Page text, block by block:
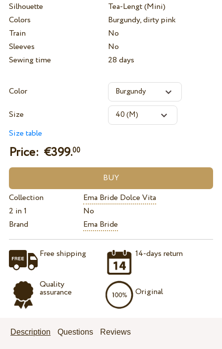
Silhouette
Tea-Lengt (Mini)
Colors
Burgundy, dirty pink
Train
No
Sleeves
No
Sewing time
28 days
Color
Size
Size table
Price: €399.00
Collection
Ema Bride Dolce Vita
2 in 1
No
Brand
Ema Bride
Free shipping
Quality
assurance
14-days return
Original
Description Questions Reviews